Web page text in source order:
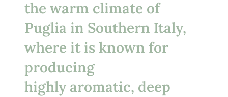
the warm climate of
Puglia in Southern Italy,
where it is known for
producing
highly aromatic, deep